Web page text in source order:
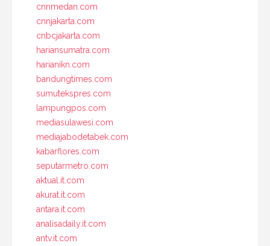
cnnmedan.com
cnnjakarta.com
cnbcjakarta.com
hariansumatra.com
harianikn.com
bandungtimes.com
sumutekspres.com
lampungpos.com
mediasulawesi.com
mediajabodetabek.com
kabarflores.com
seputarmetro.com
aktual.it.com
akurat.it.com
antara.it.com
analisadaily.it.com
antv.it.com